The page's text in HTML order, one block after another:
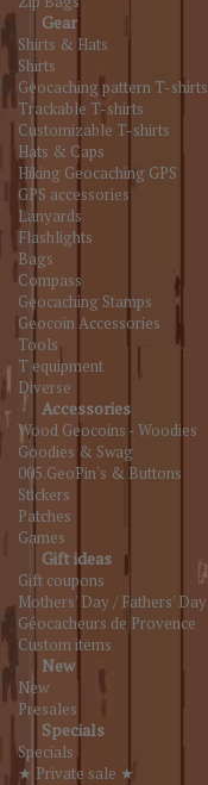
Gear
Shirts & Hats
Shirts
Geocaching pattern T-shirts
Trackable T-shirts
Customizable T-shirts
Hats & Caps
Hiking Geocaching GPS
GPS accessories
Lanyards
Flashlights
Bags
Compass
Geocaching Stamps
Geocoin Accessories
Tools
T equipment
Diverse
Accessories
Wood Geocoins - Woodies
Goodies & Swag
005.GeoPin's & Buttons
Stickers
Patches
Games
Gift ideas
Gift coupons
Mothers' Day / Fathers' Day
Géocacheurs de Provence
Custom items
New
New
Presales
Specials
Specials
★ Private sale ★